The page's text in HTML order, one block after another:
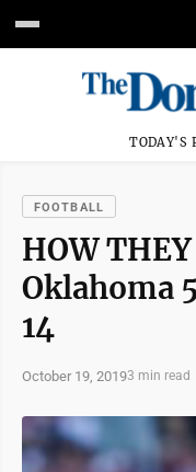
TODAY'S
FOOTBALL
HOW THEY
Oklahoma
14
October 19, 20193 min read